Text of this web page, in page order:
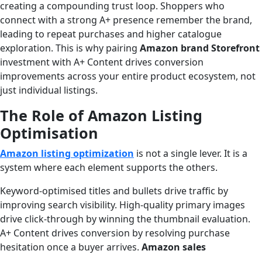
creating a compounding trust loop. Shoppers who
connect with a strong A+ presence remember the brand,
leading to repeat purchases and higher catalogue
exploration. This is why pairing Amazon brand Storefront
investment with A+ Content drives conversion
improvements across your entire product ecosystem, not
just individual listings.
The Role of Amazon Listing
Optimisation
Amazon listing optimization is not a single lever. It is a
system where each element supports the others.
Keyword-optimised titles and bullets drive traffic by
improving search visibility. High-quality primary images
drive click-through by winning the thumbnail evaluation.
A+ Content drives conversion by resolving purchase
hesitation once a buyer arrives. Amazon sales